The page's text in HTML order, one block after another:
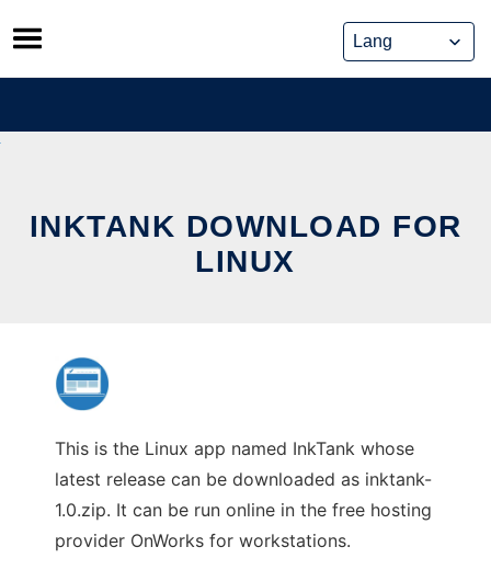
Skip
to
content
INKTANK DOWNLOAD FOR
LINUX
This is the Linux app named InkTank whose
latest release can be downloaded as inktank-
1.0.zip. It can be run online in the free hosting
provider OnWorks for workstations.